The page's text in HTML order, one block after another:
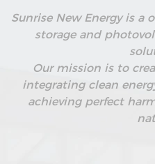
Sunrise New Energy is a
storage and
Our mission is to
integrating clean
achieving perfect